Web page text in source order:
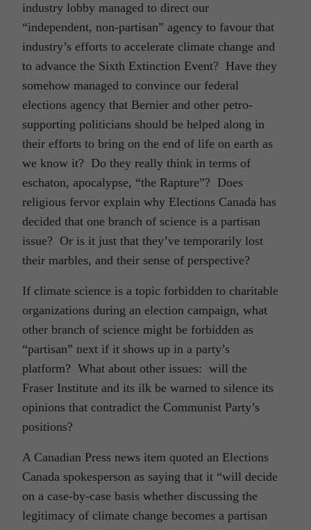
industry lobby managed to direct our
“independent, non-partisan” agency to favour that
industry’s efforts to accelerate climate change and
to advance the Sixth Extinction Event? Have they
somehow managed to convince our federal
elections agency that Bernier and other petro-
supporting politicians should be helped along in
their efforts to bring on the end of life on earth as
we know it? Do they really think in terms of
eschaton, apocalypse, “the Rapture”? Does
religious fervor explain why Elections Canada has
decided that one branch of science is a partisan
issue? Or is it just that they’ve temporarily lost
their marbles, and their sense of perspective?
If climate science is a topic forbidden to charitable
organizations during an election campaign, what
other branch of science might be forbidden as
“partisan” next if it shows up in a party’s
platform? What about other issues: will the
Fraser Institute and its ilk be warned to silence its
opinions that contradict the Communist Party’s
positions?
A Canadian Press news item quoted an Elections
Canada spokesperson as saying that it “will decide
on a case-by-case basis whether discussing the
legitimacy of climate change becomes a partisan